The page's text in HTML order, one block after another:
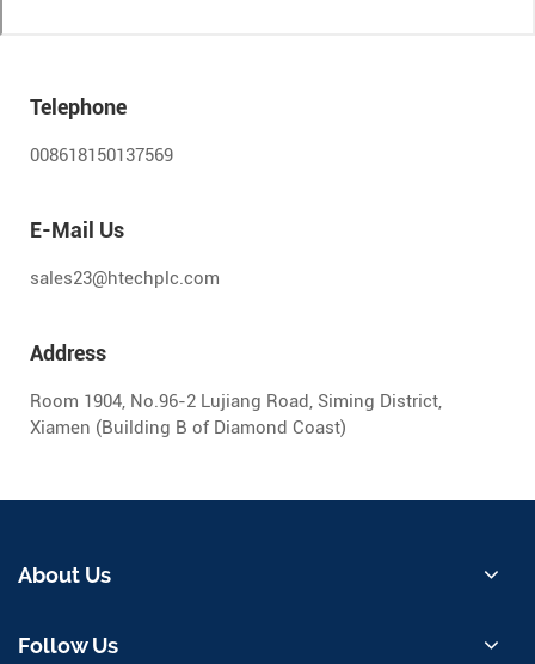
Telephone
008618150137569
E-Mail Us
sales23@htechplc.com
Address
Room 1904, No.96-2 Lujiang Road, Siming District,
Xiamen (Building B of Diamond Coast)
About Us
Follow Us